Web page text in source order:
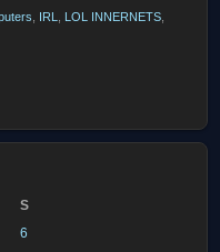
IRL LOL INNERNETS
S
6